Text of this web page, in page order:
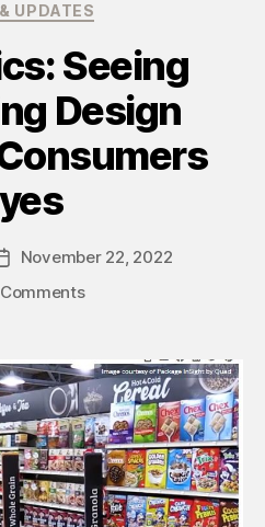
UPDATES
Seeing
Design
November 22, 2022